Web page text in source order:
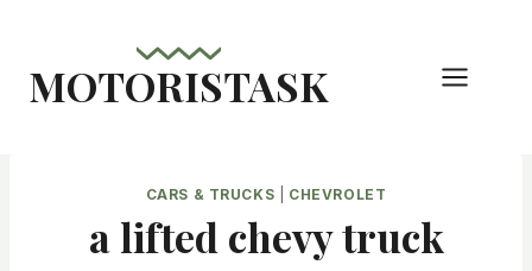
content
MOTORISTASK
CARS & TRUCKS CHEVROLET
a lifted chevy truck